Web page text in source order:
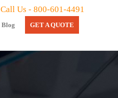
Call Us - 800-601-4491
Blog GET A QUOTE